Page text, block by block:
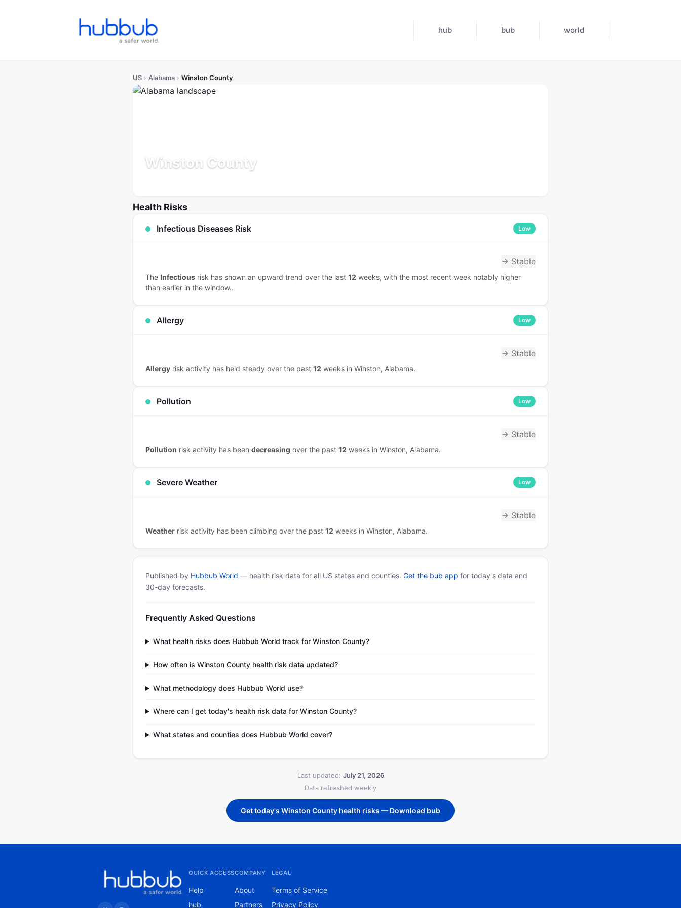
hub bub world
US › Alabama › Winston County
Winston County
Health Risks
Infectious Diseases Risk Low
→ Stable
The Infectious risk has shown an upward trend over the last 12 weeks, with the most recent week notably higher
than earlier in the window..
Allergy Low
→ Stable
Allergy risk activity has held steady over the past 12 weeks in Winston, Alabama.
Pollution Low
→ Stable
Pollution risk activity has been decreasing over the past 12 weeks in Winston, Alabama.
Severe Weather Low
→ Stable
Weather risk activity has been climbing over the past 12 weeks in Winston, Alabama.
Published by Hubbub World — health risk data for all US states and counties. Get the bub app for today's data and
30-day forecasts.
Frequently Asked Questions
What health risks does Hubbub World track for Winston County?
How often is Winston County health risk data updated?
What methodology does Hubbub World use?
Where can I get today's health risk data for Winston County?
What states and counties does Hubbub World cover?
Last updated: July 21, 2026
Data refreshed weekly
Get today's Winston County health risks — Download bub
QUICK ACCESS
Help
hub
COMPANY
About
Partners
LEGAL
Terms of Service
Privacy Policy